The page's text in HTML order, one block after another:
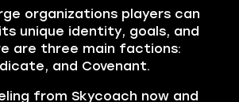
organizations players can
unique identity, goals, and
are three main factions:
, and Covenant.
from Skycoach now and